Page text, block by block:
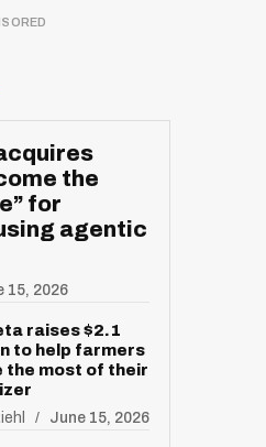
the
for
agentic
15, 2026
raises $2.1
to help farmers
the most of their
June 15, 2026